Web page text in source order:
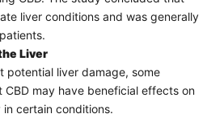
liver conditions and was generally
Liver
potential liver damage, some
may have beneficial effects on
certain conditions.